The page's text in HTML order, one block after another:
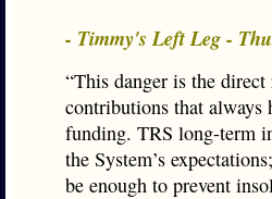
- Timmy's Left Leg -
“This danger is the
contributions that always
funding. TRS long-term
the System’s
be enough to prevent